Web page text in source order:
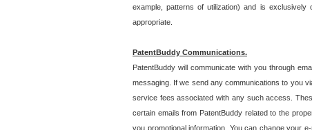
example, patterns of utilization) and is
appropriate.
PatentBuddy Communications.
PatentBuddy will communicate with you through
messaging. If we send any communications to you
service fees associated with any such access.
certain emails from PatentBuddy related to the
you promotional information. You can change your